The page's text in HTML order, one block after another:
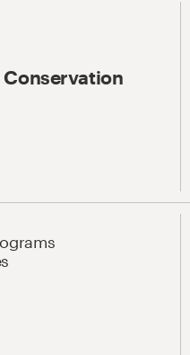
Conservation